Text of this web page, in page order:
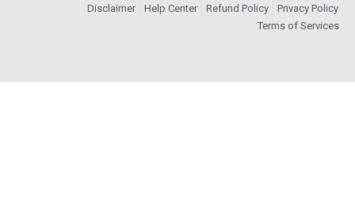
Disclaimer
Help Center Refund Policy
Privacy Policy
Terms of Services